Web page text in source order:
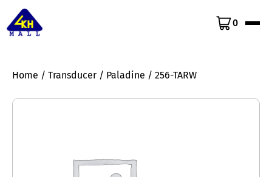
0
Home / Transducer / Paladine / 256-TARW